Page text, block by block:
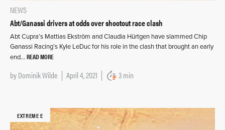
NEWS
Abt/Ganassi drivers at odds over shootout race clash
Abt Cupra’s Mattias Ekström and Claudia Hürtgen have slammed Chip
Ganassi Racing’s Kyle LeDuc for his role in the clash that brought an early
end… READ MORE
byDominik Wilde April 4, 2021 3 min
EXTREME E